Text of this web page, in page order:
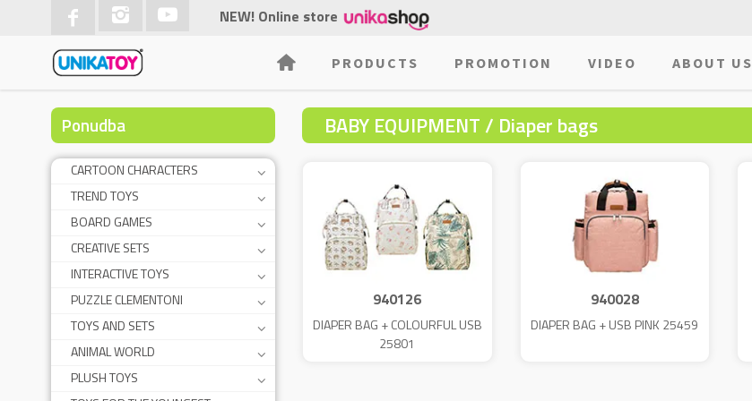
NEW! Online store
PRODUCTS PROMOTION VIDEO ABOUT US
Ponudba
CARTOON CHARACTERS
TREND TOYS
BOARD GAMES
CREATIVE SETS
INTERACTIVE TOYS
PUZZLE CLEMENTONI
TOYS AND SETS
ANIMAL WORLD
PLUSH TOYS
BABY EQUIPMENT / Diaper bags
940126
DIAPER BAG + COLOURFUL USB
25801
940028
DIAPER BAG + USB PINK 25459